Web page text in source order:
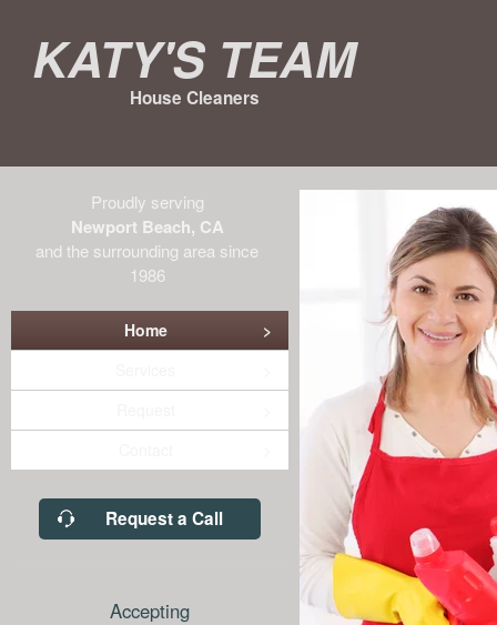
Katy's Team
House Cleaners
Proudly serving
Newport Beach, CA
and the surrounding area since
1986
Home
Request a Call
Accepting